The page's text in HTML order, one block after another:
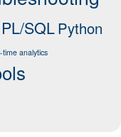
PL/SQLPython
time analytics